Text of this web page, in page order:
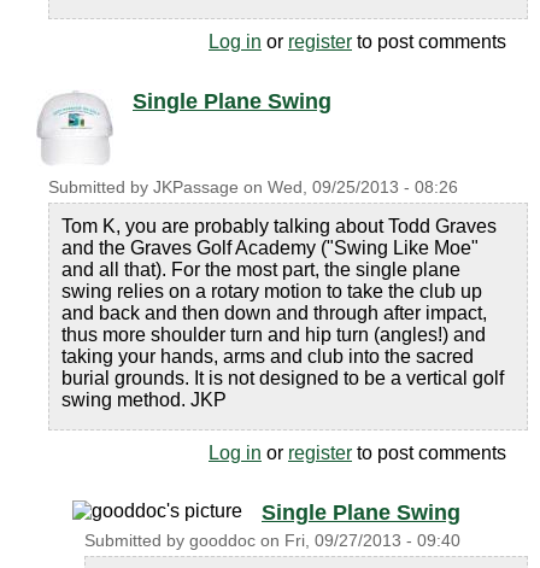
Log in or register to post comments
Single Plane Swing
Submitted by JKPassage on Wed, 09/25/2013 - 08:26
Tom K, you are probably talking about Todd Graves
and the Graves Golf Academy ("Swing Like Moe"
and all that). For the most part, the single plane
swing relies on a rotary motion to take the club up
and back and then down and through after impact,
thus more shoulder turn and hip turn (angles!) and
taking your hands, arms and club into the sacred
burial grounds. It is not designed to be a vertical golf
swing method. JKP
Log in or register to post comments
Single Plane Swing
Submitted by gooddoc on Fri, 09/27/2013 - 09:40